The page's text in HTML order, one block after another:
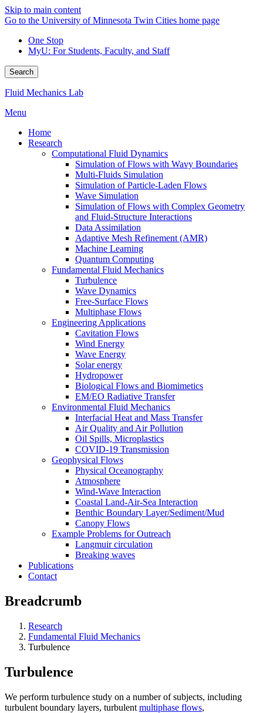
Skip to main content
Go to the University of Minnesota Twin Cities home page
One Stop
MyU: For Students, Faculty, and Staff
Search
Fluid Mechanics Lab
Menu
Home
Research
Computational Fluid Dynamics
Simulation of Flows with Wavy Boundaries
Multi-Fluids Simulation
Simulation of Particle-Laden Flows
Wave Simulation
Simulation of Flows with Complex Geometry
and Fluid-Structure Interactions
Data Assimilation
Adaptive Mesh Refinement (AMR)
Machine Learning
Quantum Computing
Fundamental Fluid Mechanics
Turbulence
Wave Dynamics
Free-Surface Flows
Multiphase Flows
Engineering Applications
Cavitation Flows
Wind Energy
Wave Energy
Solar energy
Hydropower
Biological Flows and Biomimetics
EM/EO Radiative Transfer
Environmental Fluid Mechanics
Interfacial Heat and Mass Transfer
Air Quality and Air Pollution
Oil Spills, Microplastics
COVID-19 Transmission
Geophysical Flows
Physical Oceanography
Atmosphere
Wind-Wave Interaction
Coastal Land-Air-Sea Interaction
Benthic Boundary Layer/Sediment/Mud
Canopy Flows
Example Problems for Outreach
Langmuir circulation
Breaking waves
Publications
Contact
Breadcrumb
Research
Fundamental Fluid Mechanics
Turbulence
Turbulence
We perform turbulence study on a number of subjects, including
turbulent boundary layers, turbulent multiphase flows,